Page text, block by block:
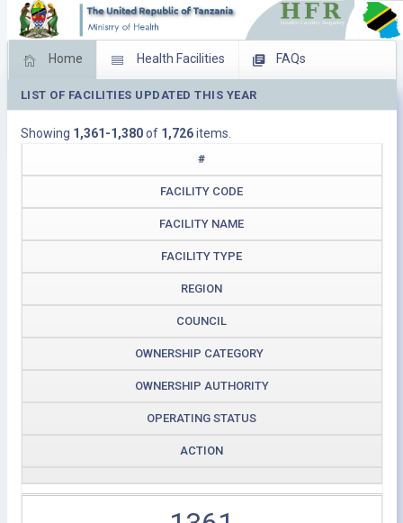
Home Health Facilities FAQs
Feed Back Facility Management
Download Operating Facilities
LIST OF FACILITIES UPDATED THIS YEAR
Showing 1,361-1,380of 1,726items.
#
FACILITY CODE
FACILITY NAME
FACILITY TYPE
REGION
COUNCIL
OWNERSHIP CATEGORY
OWNERSHIP AUTHORITY
OPERATING STATUS
ACTION